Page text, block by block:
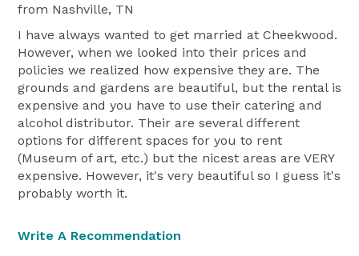
from Nashville, TN
I have always wanted to get married at Cheekwood.
However, when we looked into their prices and
policies we realized how expensive they are. The
grounds and gardens are beautiful, but the rental is
expensive and you have to use their catering and
alcohol distributor. Their are several different
options for different spaces for you to rent
(Museum of art, etc.) but the nicest areas are VERY
expensive. However, it's very beautiful so I guess it's
probably worth it.
Write A Recommendation